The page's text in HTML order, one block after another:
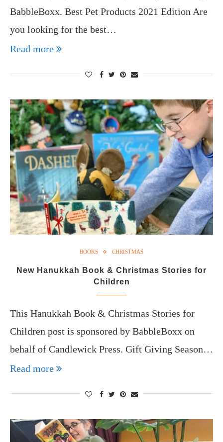
BabbleBoxx. Best Pet Products 2021 Edition Are
you looking for the best…
Read more
BOOKS CHRISTMAS
New Hanukkah Book & Christmas Stories for
Children
This Hanukkah Book & Christmas Stories for
Children post is sponsored by BabbleBoxx on
behalf of Candlewick Press. Gift Giving Season…
Read more